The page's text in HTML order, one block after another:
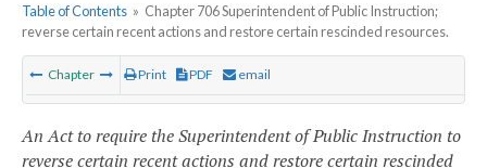
Table of Contents » Chapter 706 Superintendent of Public Instruction;
reverse certain recent actions and restore certain rescinded resources.
Chapter Print PDF email
An Act to require the Superintendent of Public Instruction to
reverse certain recent actions and restore certain rescinded